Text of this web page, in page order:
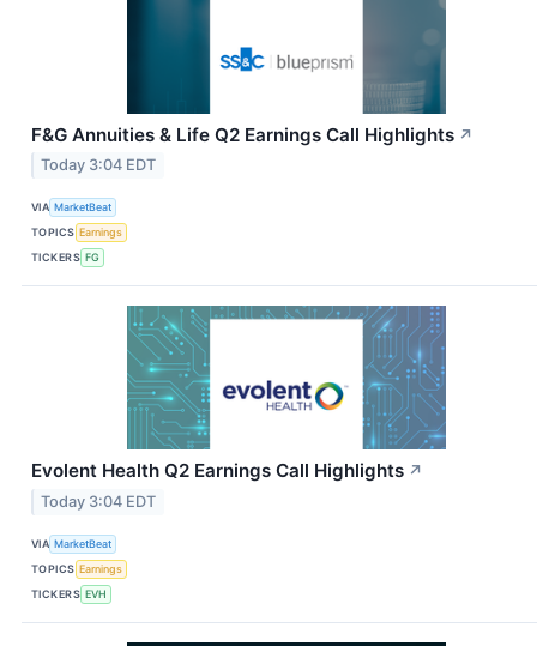
F&G Annuities & Life Q2 Earnings Call Highlights ↗
Today 3:04 EDT
VIA MarketBeat
TOPICS Earnings
TICKERS FG
Evolent Health Q2 Earnings Call Highlights ↗
Today 3:04 EDT
VIA MarketBeat
TOPICS Earnings
TICKERS EVH